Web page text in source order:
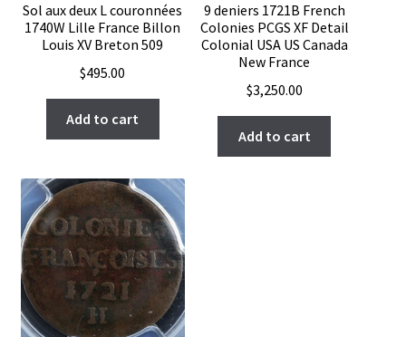
Sol aux deux L couronnées
1740W Lille France Billon
Louis XV Breton 509
$495.00
Add to cart
9 deniers 1721B French
Colonies PCGS XF Detail
Colonial USA US Canada
New France
$3,250.00
Add to cart